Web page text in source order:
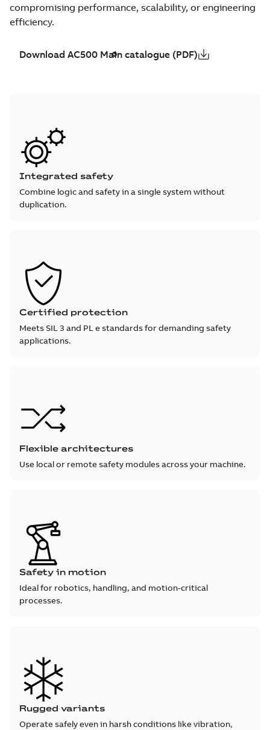
compromising performance, scalability, or engineering
efficiency.
Download AC500 Main catalogue (PDF)
Integrated safety
Combine logic and safety in a single system without
duplication.
Certified protection
Meets SIL 3 and PL e standards for demanding safety
applications.
Flexible architectures
Use local or remote safety modules across your machine.
Safety in motion
Ideal for robotics, handling, and motion-critical
processes.
Rugged variants
Operate safely even in harsh conditions like vibration,